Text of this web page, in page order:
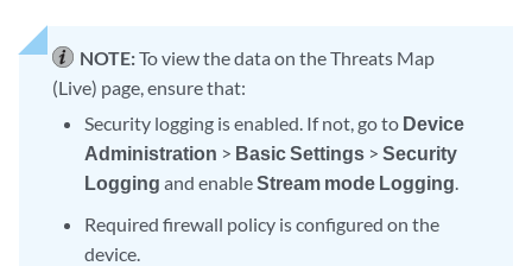
NOTE:To view the data on the Threats Map
(Live) page, ensure that:
Security logging is enabled. If not, go to Device
Administration > Basic Settings >Security
Logging and enableStream mode Logging.
Required firewall policy is configured on the
device.